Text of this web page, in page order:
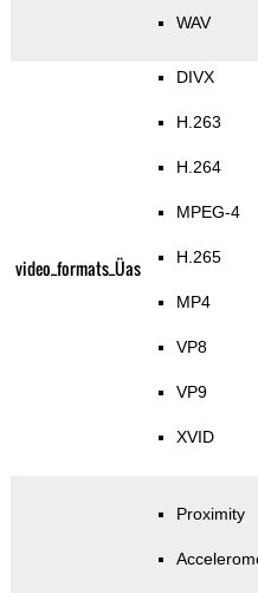
WAV
video_formats_Üas
DIVX
H.263
H.264
MPEG-4
H.265
MP4
VP8
VP9
XVID
Proximity